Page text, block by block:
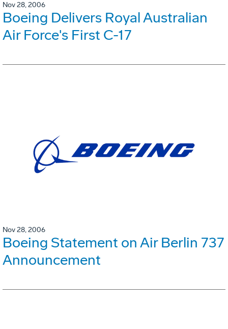
Nov 28, 2006
Boeing Delivers Royal Australian
Air Force's First C-17
Nov 28, 2006
Boeing Statement on Air Berlin 737
Announcement